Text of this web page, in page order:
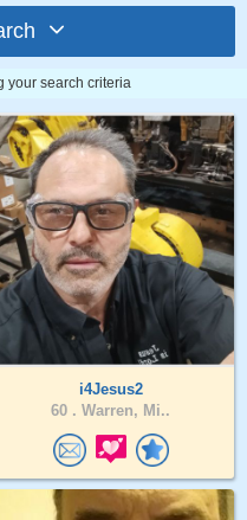
your search criteria
i4Jesus2
60 . Warren, Mi..